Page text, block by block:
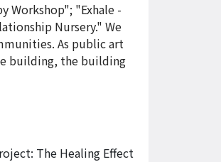
Workshop"; "Exhale -
Nursery." We
As public art
building, the building
The Healing Effect